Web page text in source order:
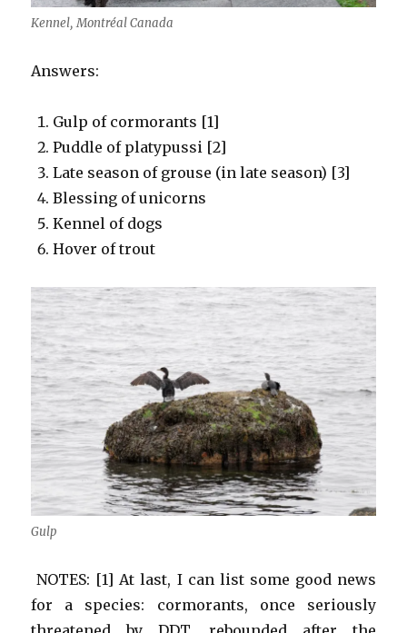
Kennel, Montréal Canada
Answers:
Gulp of cormorants [1]
Puddle of platypussi [2]
Late season of grouse (in late season) [3]
Blessing of unicorns
Kennel of dogs
Hover of trout
Gulp
NOTES: [1] At last, I can list some good news
for a species: cormorants, once seriously